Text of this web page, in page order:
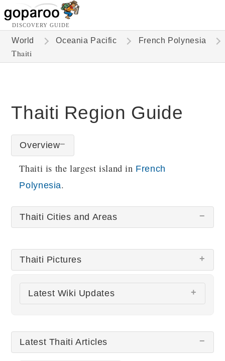
DISCOVERY GUIDE
World Oceania Pacific French Polynesia
Thaiti
Thaiti Region Guide
Overview
Thaiti is the largest island in French
Polynesia.
Thaiti Cities and Areas
Thaiti Pictures
There are no Thaiti pictures at this time.
Latest Wiki Updates
Latest Thaiti Articles